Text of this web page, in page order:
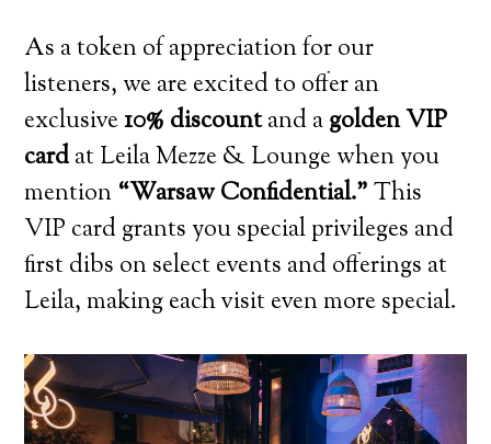
As a token of appreciation for our
listeners, we are excited to offer an
exclusive10% discountand agolden VIP
cardat Leila Mezze & Lounge when you
mention “Warsaw Confidential.”This
VIP card grants you special privileges and
first dibs on select events and offerings at
Leila, making each visit even more special.